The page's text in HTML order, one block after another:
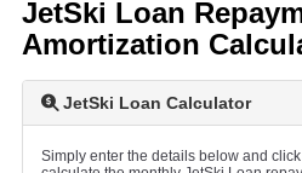
JetSki Loan
Amortization
JetSki Loan Calculator
Simply enter the details below and